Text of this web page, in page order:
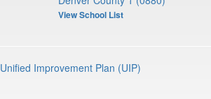
View School List
Unified Improvement Plan (UIP)